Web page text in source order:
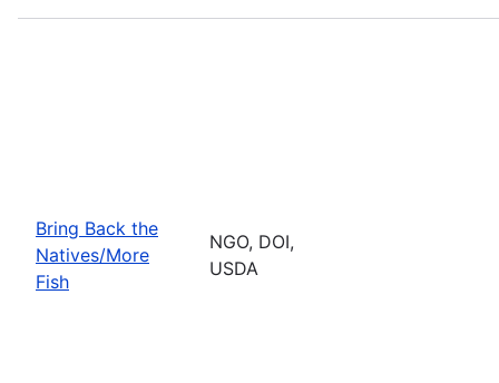
Bring Back the
Natives/More
Fish
NGO, DOI,
USDA